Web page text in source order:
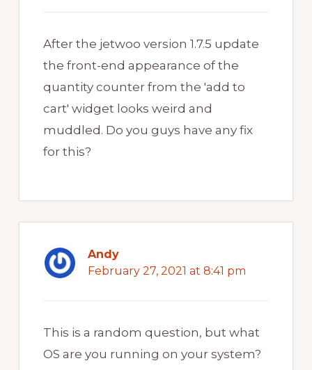
After the jetwoo version 1.7.5 update
the front-end appearance of the
quantity counter from the 'add to
cart' widget looks weird and
muddled. Do you guys have any fix
for this?
Andy
February 27, 2021 at 8:41 pm
This is a random question, but what
OS are you running on your system?